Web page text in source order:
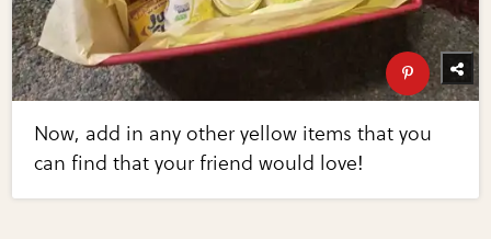
Now, add in any other yellow items that you
can find that your friend would love!